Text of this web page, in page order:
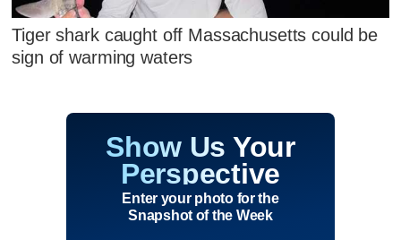
Tiger shark caught off Massachusetts could be
sign of warming waters
Show Us Your
Perspective
Enter your photo for the
Snapshot of the Week